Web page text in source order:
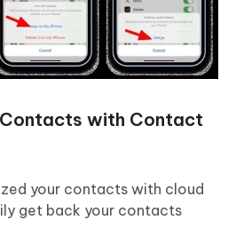
with Contact
your contacts with cloud
get back your contacts